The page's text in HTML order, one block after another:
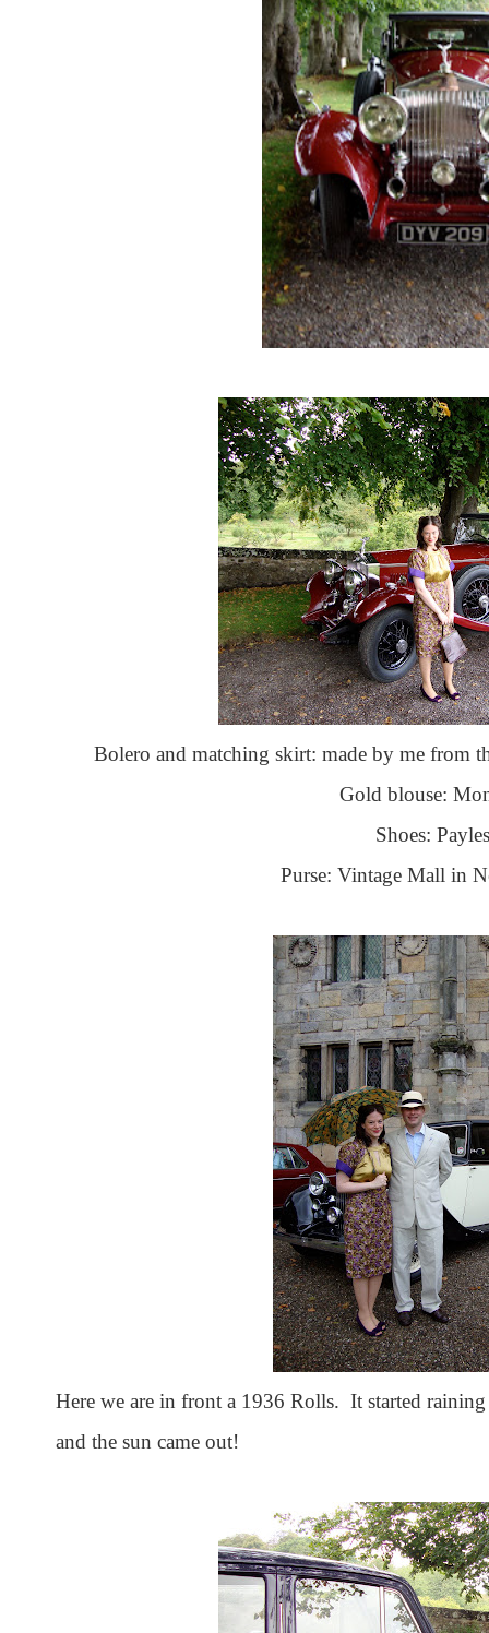
Bolero and matching skirt: made by me from
Gold blouse:
Shoes:
Purse: Vintage Mall in
Here we are in front a 1936 Rolls. It started
and the sun came out!